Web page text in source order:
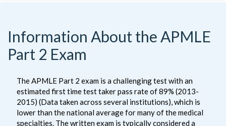
Information About the APMLE
Part 2 Exam
The APMLE Part 2 exam is a challenging test with an
estimated first time test taker pass rate of 89% (2013-
2015) (Data taken across several institutions), which is
lower than the national average for many of the medical
specialties. The written exam is typically considered a